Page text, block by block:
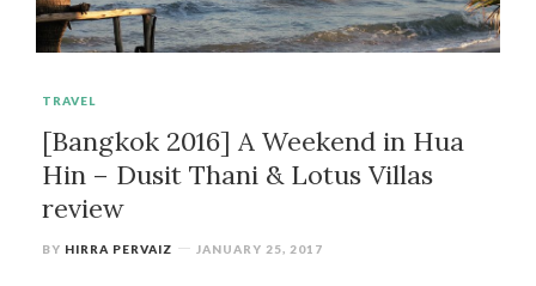
TRAVEL
[Bangkok 2016] A Weekend in Hua
Hin – Dusit Thani & Lotus Villas
review
BY HIRRA PERVAIZ JANUARY 25, 2017